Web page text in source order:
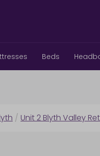
Beds
/ Unit 2 Blyth Valley